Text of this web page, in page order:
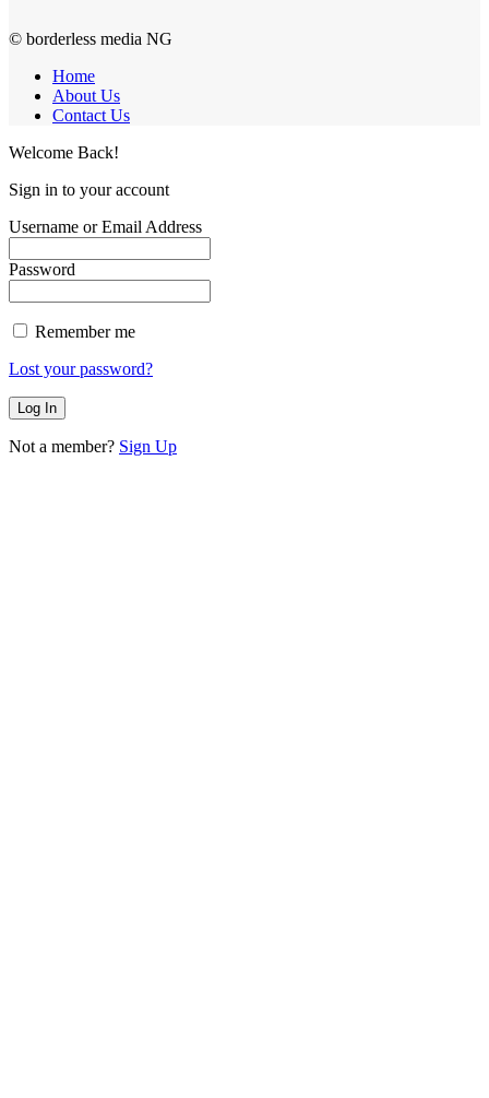
© borderless media NG
Home
About Us
Contact Us
Welcome Back!
Sign in to your account
Username or Email Address
Password
Remember me
Lost your password?
Not a member? Sign Up